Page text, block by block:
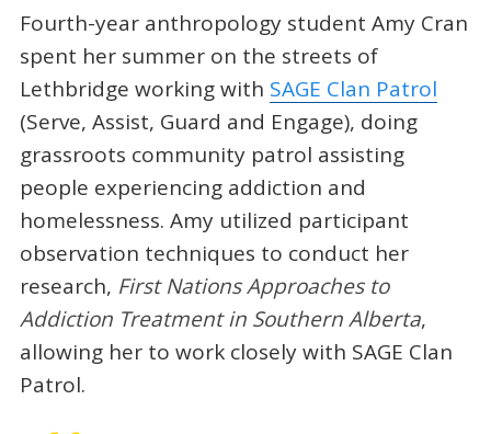
Fourth-year anthropology student Amy Cran
spent her summer on the streets of
Lethbridge working with SAGE Clan Patrol
(Serve, Assist, Guard and Engage), doing
grassroots community patrol assisting
people experiencing addiction and
homelessness. Amy utilized participant
observation techniques to conduct her
research, First Nations Approaches to
Addiction Treatment in Southern Alberta,
allowing her to work closely with SAGE Clan
Patrol.